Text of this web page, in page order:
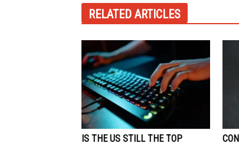
RELATED ARTICLES
IS THE US STILL THE TOP